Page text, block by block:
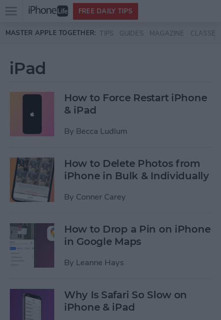
Skip to main content
Open
menu
FREE DAILY TIPS
MASTER APPLE TOGETHER: TIPS GUIDES MAGAZINE CLASSES
iPad
How to Force Restart iPhone
& iPad
By Becca Ludlum
How to Delete Photos from
iPhone in Bulk & Individually
By Conner Carey
How to Drop a Pin on iPhone
in Google Maps
By Leanne Hays
Why Is Safari So Slow on
iPhone & iPad